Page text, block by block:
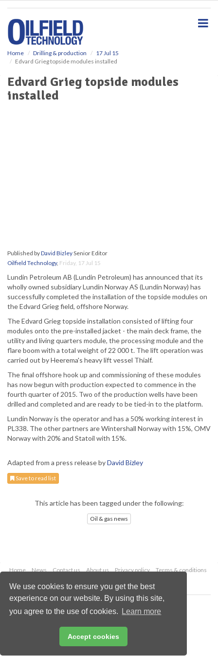
We use cookies to ensure you get the best
experience on our website. By using this site,
you agree to the use of cookies.
Learn more
Accept cookies
Home Drilling & production
17 Jul 15
Edvard Grieg topside modules installed
Edvard Grieg topside modules
installed
Published byDavid BizleySenior Editor
Oilfield Technology, Friday, 17 Jul 15
Lundin Petroleum AB (Lundin Petroleum) has announced that its
wholly owned subsidiary Lundin Norway AS (Lundin Norway) has
successfully completed the installation of the topside modules on
the Edvard Grieg field, offshore Norway.
The Edvard Grieg topside installation consisted of lifting four
modules onto the pre-installed jacket - the main deck frame, the
utility and living quarters module, the processing module and the
flare boom with a total weight of 22 000 t. The lift operation was
carried out by Heerema's heavy lift vessel Thialf.
The final offshore hook up and commissioning of these modules
has now begun with production expected to commence in the
fourth quarter of 2015. Two of the production wells have been
drilled and completed and are ready to be tied-in to the platform.
Lundin Norway is the operator and has a 50% working interest in
PL338. The other partners are Wintershall Norway with 15%, OMV
Norway with 20% and Statoil with 15%.
Adapted from a press release byDavid Bizley
Save to read list
This article has been tagged under the following:
Oil & gas news
Home News Contact us About us Privacy policy
Terms & conditions
Copyright © 2026 Palladian Publications Ltd.
All rights reserved
Email:enquiries@oilfieldtechnology.com